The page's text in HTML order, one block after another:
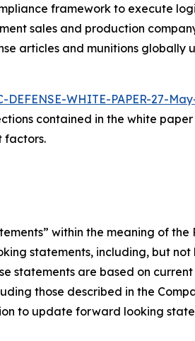
framework to execute
sales and production
articles and munitions globally
WHITE-PAPER-27-
contained in the white
factors.
within the meaning of the
statements, including, but not
statements are based on current
those described in the
to update forward looking